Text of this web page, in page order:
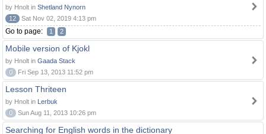
by Hnolt in Shetland Nynorn
12
Sat Nov 02, 2019 4:13 pm
Go to page: 1 2
Mobile version of Kjokl
by Hnolt in Gaada Stack
0
Fri Sep 13, 2013 11:52 pm
Lesson Thriteen
by Hnolt in Lerbuk
0
Sun Aug 11, 2013 10:26 pm
Searching for English words in the dictionary